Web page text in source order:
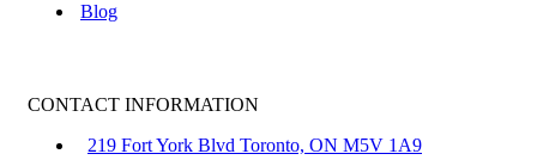
Blog
CONTACT INFORMATION
219 Fort York Blvd Toronto, ON M5V 1A9